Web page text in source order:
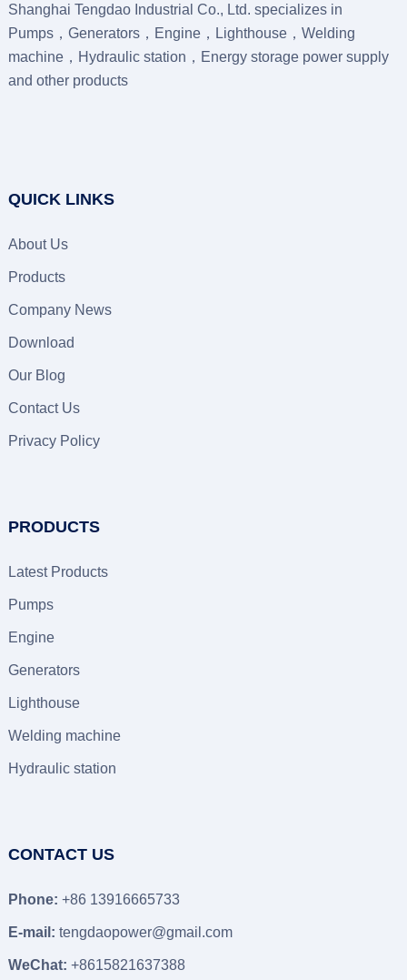
Shanghai Tengdao Industrial Co., Ltd. specializes in
Pumps，Generators，Engine，Lighthouse，Welding
machine，Hydraulic station，Energy storage power supply
and other products
QUICK LINKS
About Us
Products
Company News
Download
Our Blog
Contact Us
Privacy Policy
PRODUCTS
Latest Products
Pumps
Engine
Generators
Lighthouse
Welding machine
Hydraulic station
CONTACT US
Phone: +86 13916665733
E-mail: tengdaopower@gmail.com
WeChat: +8615821637388